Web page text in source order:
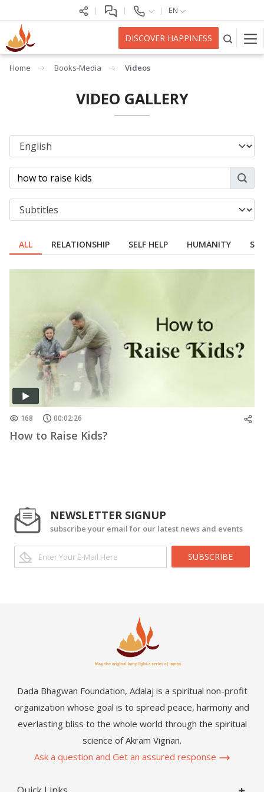
EN
DISCOVER HAPPINESS
Home Books-Media Videos
VIDEO GALLERY
ALL RELATIONSHIP SELF HELP HUMANITY
168 00:02:26
How to Raise Kids?
NEWSLETTER SIGNUP
subscribe your email for our latest news and events
SUBSCRIBE
Dada Bhagwan Foundation, Adalaj is a spiritual non-profit
organization whose goal is to spread peace, harmony and
everlasting bliss to the whole world through the spiritual
science of Akram Vignan.
Ask a question and Get an assured response